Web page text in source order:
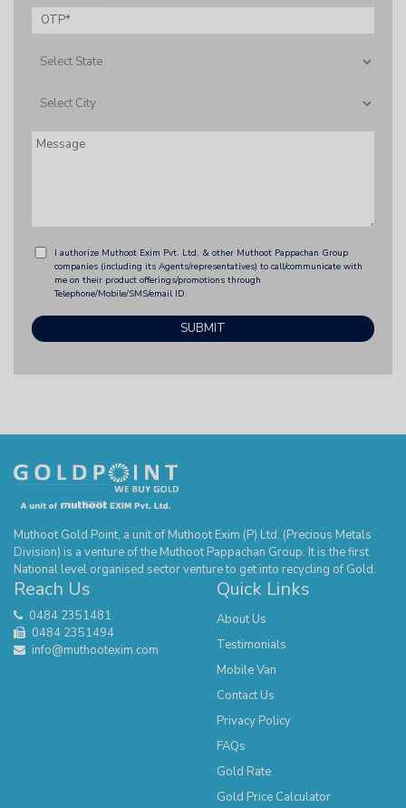
I authorize Muthoot Exim Pvt. Ltd. & other Muthoot Pappachan Group
companies (including its Agents/representatives) to call/communicate with
me on their product offerings/promotions through
Telephone/Mobile/SMS/email ID.
Muthoot Gold Point, a unit of Muthoot Exim (P) Ltd. (Precious Metals
Division) is a venture of the Muthoot Pappachan Group. It is the first
National level organised sector venture to get into recycling of Gold.
Reach Us
0484 2351481
0484 2351494
info@muthootexim.com
Quick Links
About Us
Testimonials
Mobile Van
Contact Us
Privacy Policy
FAQs
Gold Rate
Gold Price Calculator